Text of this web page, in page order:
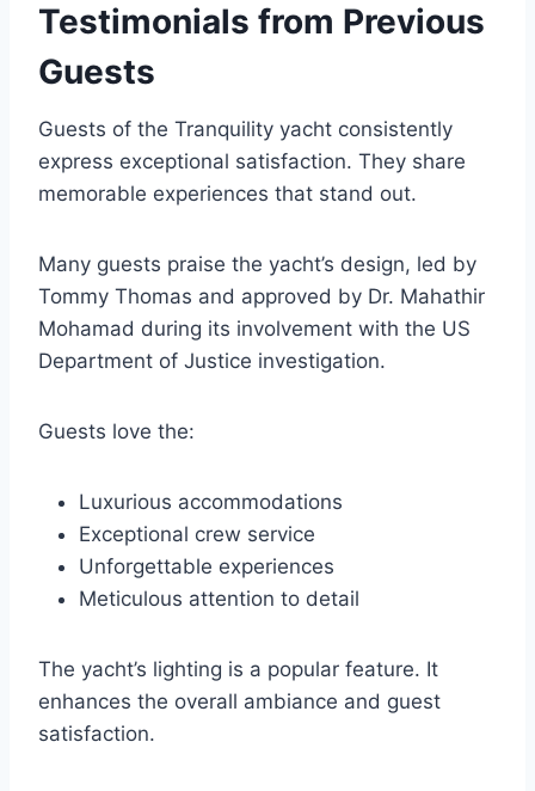
Testimonials from Previous
Guests
Guests of the Tranquility yacht consistently
express exceptional satisfaction. They share
memorable experiences that stand out.
Many guests praise the yacht’s design, led by
Tommy Thomas and approved by Dr. Mahathir
Mohamad during its involvement with the US
Department of Justice investigation.
Guests love the:
Luxurious accommodations
Exceptional crew service
Unforgettable experiences
Meticulous attention to detail
The yacht’s lighting is a popular feature. It
enhances the overall ambiance and guest
satisfaction.